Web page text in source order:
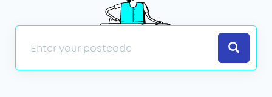
Search